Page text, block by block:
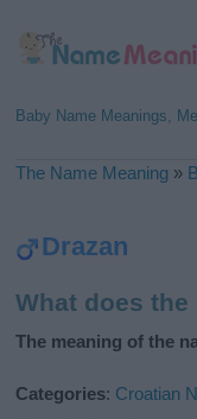
Baby Name Meanings,
The Name Meaning »
Drazan
What does the
The meaning of the
Categories: Croatian